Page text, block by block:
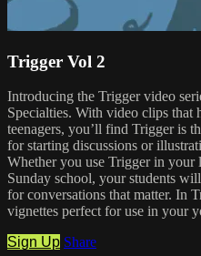
Trigger Vol 2
Introducing the Trigger video
Specialties. With video clips that
teenagers, you’ll find Trigger is
for starting discussions or
Whether you use Trigger in your
Sunday school, your students
for conversations that matter. In
vignettes perfect for use in your
Sign Up Share